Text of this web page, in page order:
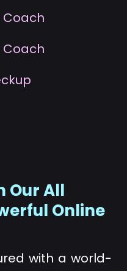
Coach
Coach
Our All
Online
with a world-